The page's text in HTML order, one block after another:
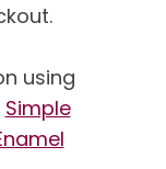
using
Simple
say